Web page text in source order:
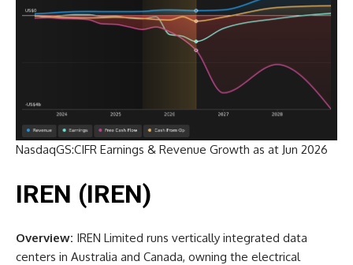
NasdaqGS:CIFR Earnings & Revenue Growth as at Jun 2026
IREN (IREN)
Overview: IREN Limited runs vertically integrated data
centers in Australia and Canada, owning the electrical